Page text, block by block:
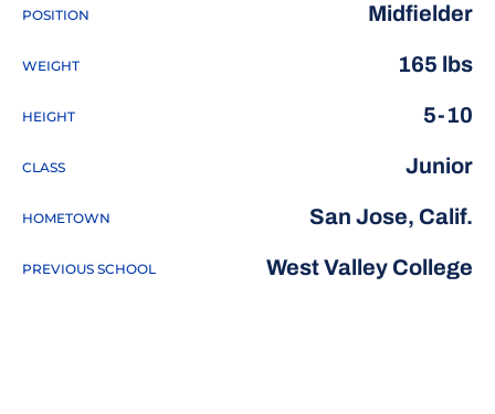
POSITION Midfielder
WEIGHT 165 lbs
HEIGHT 5-10
CLASS Junior
HOMETOWN San Jose, Calif.
PREVIOUS SCHOOL West Valley College